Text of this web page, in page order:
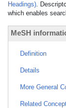
Headings).
which enables
MeSH
Definition
Details
More General
Related